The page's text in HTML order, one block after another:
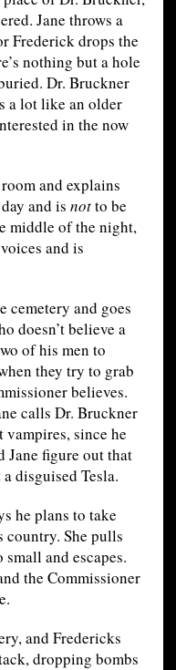
Jane throws a
Frederick drops the
nothing but a hole
Dr. Bruckner
a lot like an older
in the now
and explains
and is notto be
middle of the night,
and is
cemetery and goes
doesn’t believe a
of his men to
they try to grab
believes.
calls Dr. Bruckner
since he
Jane figure out that
disguised Tesla.
he plans to take
She pulls
and escapes.
the Commissioner
and Fredericks
dropping bombs